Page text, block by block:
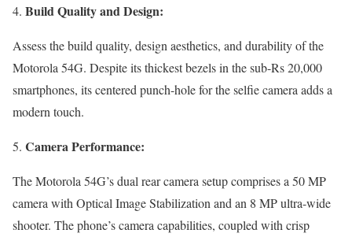
Build Quality and Design:
Assess the build quality, design aesthetics, and durability of the
Motorola 54G. Despite its thickest bezels in the sub-Rs 20,000
smartphones, its centered punch-hole for the selfie camera adds a
modern touch.
Camera Performance:
The Motorola 54G’s dual rear camera setup comprises a 50 MP
camera with Optical Image Stabilization and an 8 MP ultra-wide
shooter. The phone’s camera capabilities, coupled with crisp